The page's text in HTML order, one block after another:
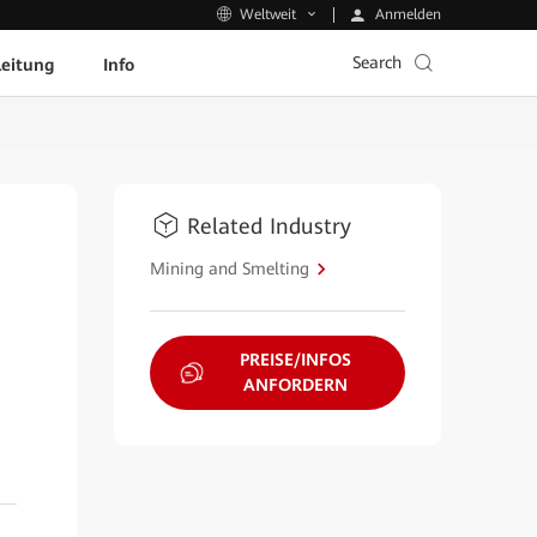
Weltweit Anmelden
Info Search
Related Industry
Mining and Smelting
PREISE/INFOS
ANFORDERN